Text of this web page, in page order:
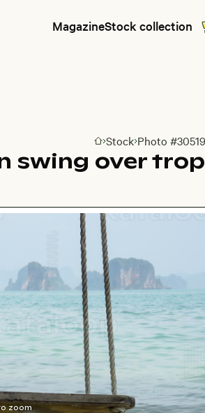
MagazineStock collection
Go to homepage
Stock Photo
swing over
zoom